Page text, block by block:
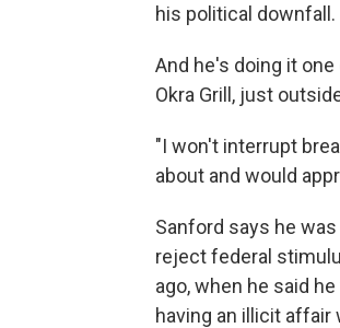
his political
And he's doing it
Okra Grill, just
"I won't interrupt
about and would
Sanford says he
reject federal
ago, when he said
having an illicit